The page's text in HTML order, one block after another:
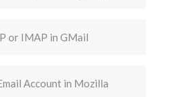
or IMAP in GMail
Account in Mozilla